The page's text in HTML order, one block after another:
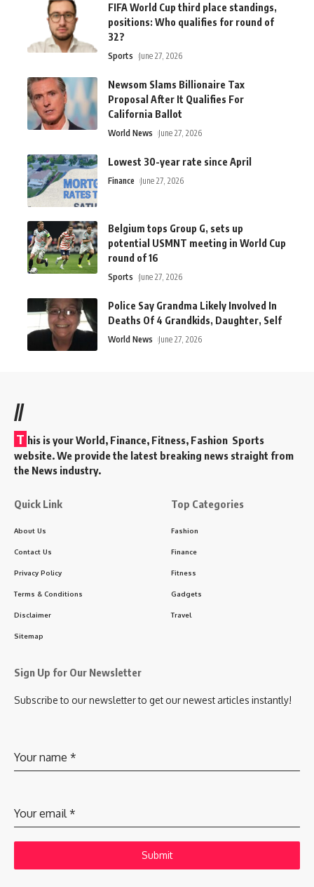
FIFA World Cup third place standings,
positions: Who qualifies for round of
32?
Sports June 27, 2026
Newsom Slams Billionaire Tax
Proposal After It Qualifies For
California Ballot
World News June 27, 2026
Lowest 30-year rate since April
Finance June 27, 2026
Belgium tops Group G, sets up
potential USMNT meeting in World Cup
round of 16
Sports June 27, 2026
Police Say Grandma Likely Involved In
Deaths Of 4 Grandkids, Daughter, Self
World News June 27, 2026
//
T his is your World, Finance, Fitness, Fashion Sports
website. We provide the latest breaking news straight from
the News industry.
Quick Link
About Us
Contact Us
Privacy Policy
Terms & Conditions
Disclaimer
Sitemap
Top Categories
Fashion
Finance
Fitness
Gadgets
Travel
Sign Up for Our Newsletter
Subscribe to our newsletter to get our newest articles instantly!
Your name *
Your email *
Submit